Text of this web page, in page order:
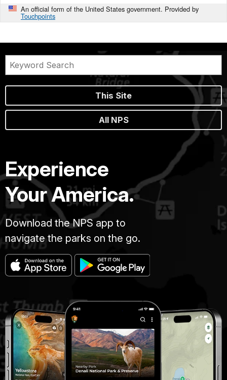
An official form of the United States government. Provided by
Touchpoints
This Site
All NPS
Experience
Your America.
Download the NPS app to
navigate the parks on the go.